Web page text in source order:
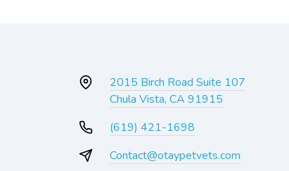
2015 Birch Road Suite 107
Chula Vista, CA 91915
(619) 421-1698
Contact@otaypetvets.com